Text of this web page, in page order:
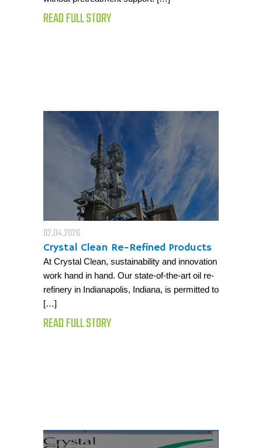
READ FULL STORY
02.04.2026
Crystal Clean Re-Refined Products
At Crystal Clean, sustainability and innovation
work hand in hand. Our state-of-the-art oil re-
refinery in Indianapolis, Indiana, is permitted to
[…]
READ FULL STORY